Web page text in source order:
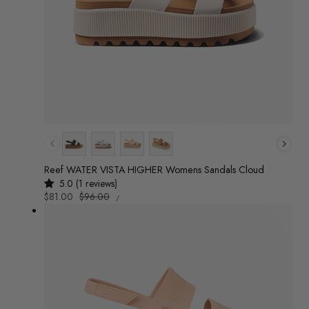
Colour
Reef WATER VISTA HIGHER Womens Sandals Cloud
5.0 (1 reviews)
Sale
$81.00 Regular
$96.00
UNIT
PRICE
/